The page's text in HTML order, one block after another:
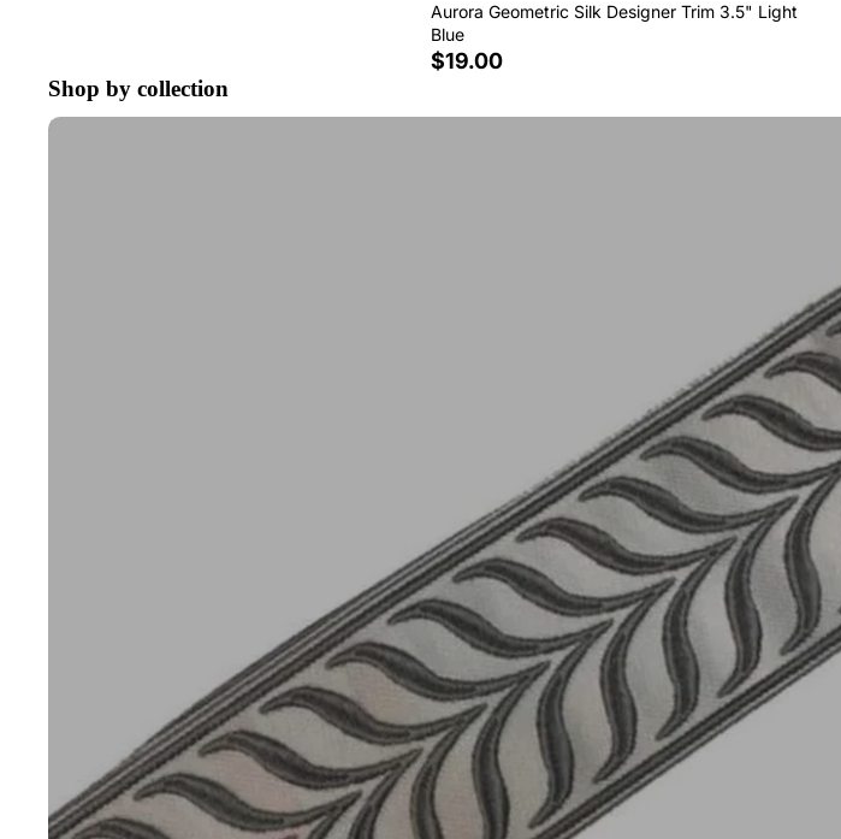
Aurora Geometric Silk Designer Trim 3.5" Light
Blue
$19.00
Shop by collection
Tape Trim by the Yard